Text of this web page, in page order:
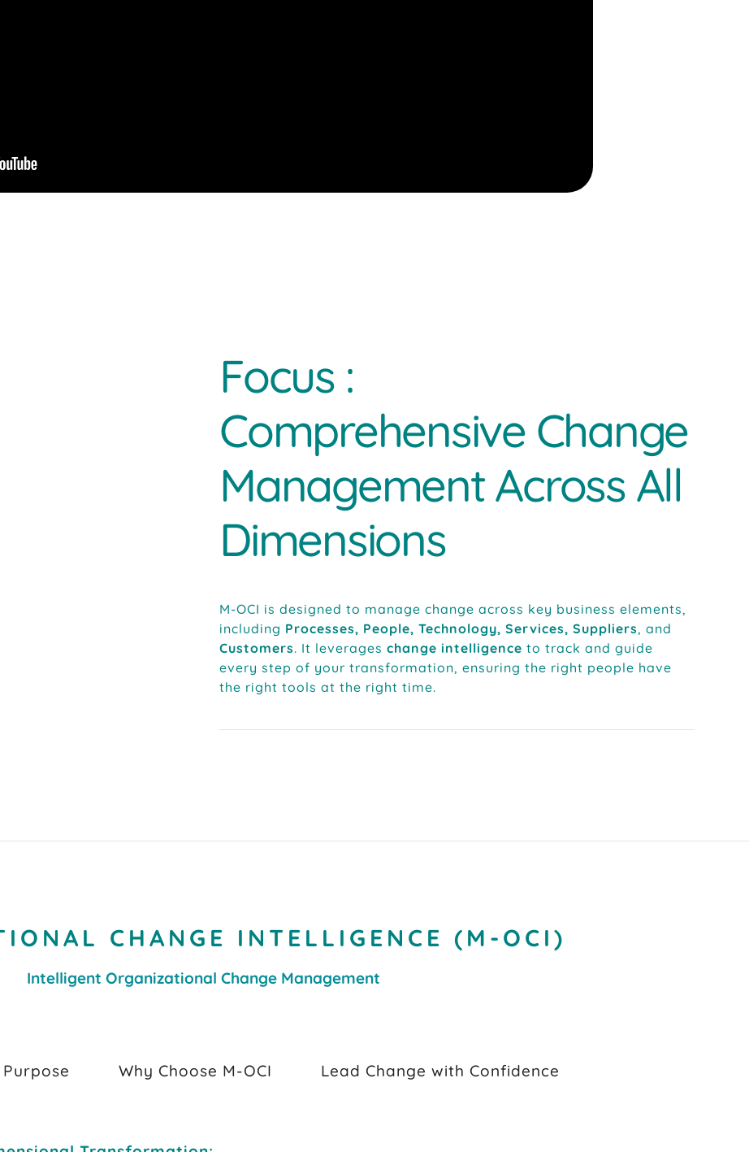
Focus :
Comprehensive Change
Management Across All
Dimensions
M-OCI is designed to manage change across key business elements,
including Processes, People, Technology, Services, Suppliers, and
Customers. It leverages change intelligence to track and guide
every step of your transformation, ensuring the right people have
the right tools at the right time.
CHANGE INTELLIGENCE (M-OCI)
Intelligent Organizational Change Management
Purpose Why Choose M-OCI Lead Change with Confidence